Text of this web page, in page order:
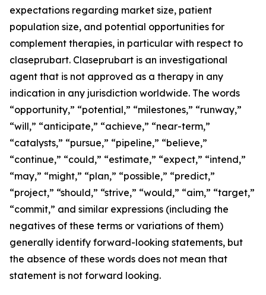
expectations regarding market size, patient
population size, and potential opportunities for
complement therapies, in particular with respect to
claseprubart. Claseprubart is an investigational
agent that is not approved as a therapy in any
indication in any jurisdiction worldwide. The words
“opportunity,” “potential,” “milestones,” “runway,”
“will,” “anticipate,” “achieve,” “near-term,”
“catalysts,” “pursue,” “pipeline,” “believe,”
“continue,” “could,” “estimate,” “expect,” “intend,”
“may,” “might,” “plan,” “possible,” “predict,”
“project,” “should,” “strive,” “would,” “aim,” “target,”
“commit,” and similar expressions (including the
negatives of these terms or variations of them)
generally identify forward-looking statements, but
the absence of these words does not mean that
statement is not forward looking.